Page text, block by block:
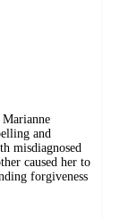
and
misdiagnosed
caused her to
forgiveness